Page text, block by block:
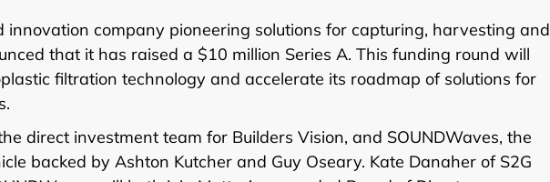
innovation company pioneering solutions for capturing, harvesting and
that it has raised a $10 million Series A. This funding round will
filtration technology and accelerate its roadmap of solutions for
direct investment team for Builders Vision, and SOUNDWaves, the
backed by Ashton Kutcher and Guy Oseary. Kate Danaher of S2G